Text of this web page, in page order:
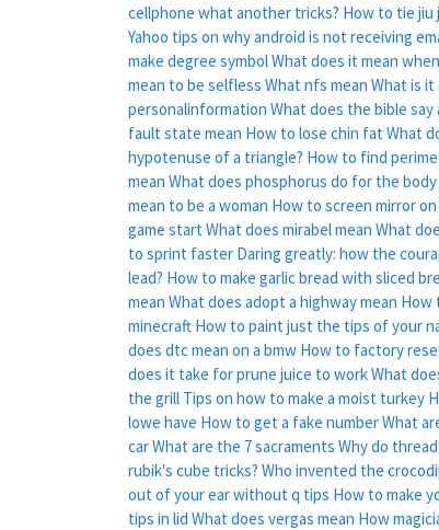
cellphone what another tricks? How to tie jiu
Yahoo tips on why android is not receiving
make degree symbolWhat does it mean
mean to be selfless What nfs mean What is it
personalinformation What does the bible
fault state mean How to lose chin fat What
hypotenuse of a triangle? How to find
mean What does phosphorus do for the body
mean to be a woman How to screen mirror
game start What does mirabel mean What
to sprint faster Daring greatly: how the
lead? How to make garlic bread with sliced
mean What does adopt a highway mean How
minecraft How to paint just the tips of your
does dtc mean on a bmw How to factory
does it take for prune juice to workWhat
the grill Tips on how to make a moist turkey
lowe have How to get a fake numberWhat
carWhat are the 7 sacraments Why do
rubik's cube tricks? Who invented the
out of your ear without q tips How to make
tips in lid What does vergas mean How